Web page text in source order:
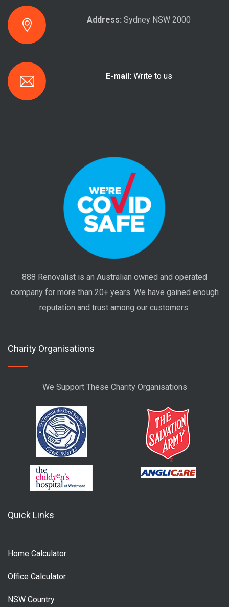
Address: Sydney NSW 2000
E-mail: Write to us
888 Renovalist is an Australian owned and operated
company for more than 20+ years. We have gained enough
reputation and trust among our customers.
Charity Organisations
We Support These Charity Organisations
Quick Links
Home Calculator
Office Calculator
NSW Country